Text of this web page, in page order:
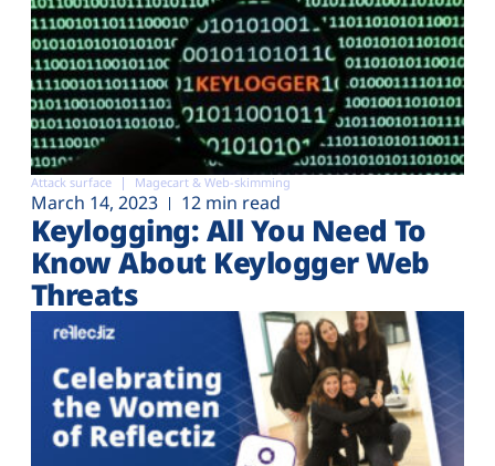
Attack surface Magecart & Web-skimming
March 14, 2023 12 min read
Keylogging: All You Need To
Know About Keylogger Web
Threats